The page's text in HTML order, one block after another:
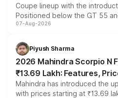
Coupe lineup with the
Positioned below the GT 55
combines dual-motor all-wheel
more accessible entry point
electric performance sedan
07-Aug-2026
Piyush Sharma
2026 Mahindra Scorpio N
₹13.69 Lakh: Features,
Mahindra has introduced the
with prices starting at ₹13.69